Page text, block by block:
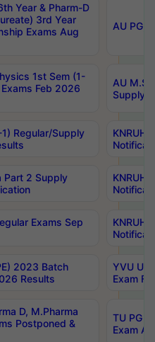
Year & Pharm-D
3rd Year
Exams Aug
AU PG,
1st Sem (1-
Feb 2026
AU
Supply
Regular/Supply
Part 2 Supply
Exams Sep
2023 Batch
Results
YVU
Exam
D, M.Pharma
Postponed &
TU PG
Exam